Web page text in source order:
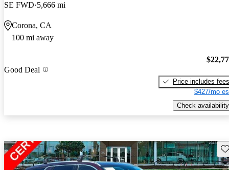
SE FWD 5,666 mi
Corona, CA
100 mi away
Good Deal
Price includes fees
$427/mo
Check availability